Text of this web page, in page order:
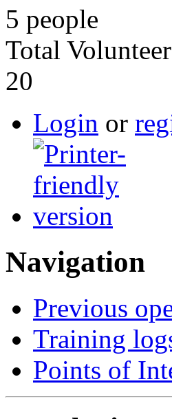
5 people
Total
20
Login or
Navigation
Previous
Training
Points of